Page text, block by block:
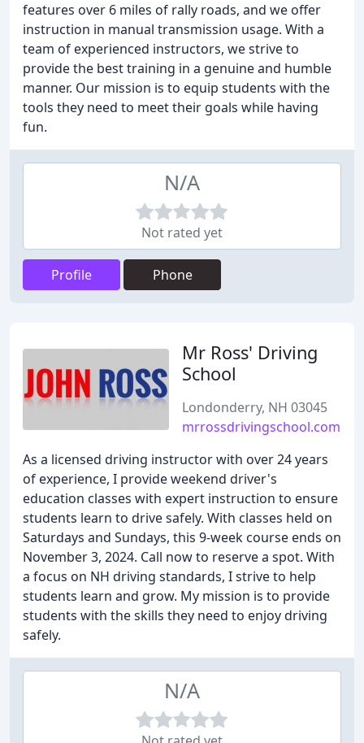
features over 6 miles of rally roads, and we offer
instruction in manual transmission usage. With a
team of experienced instructors, we strive to
provide the best training in a genuine and humble
manner. Our mission is to equip students with the
tools they need to meet their goals while having
fun.
N/A
Not rated yet
Profile Phone
Mr Ross' Driving
School
Londonderry, NH 03045
mrrossdrivingschool.com
As a licensed driving instructor with over 24 years
of experience, I provide weekend driver's
education classes with expert instruction to ensure
students learn to drive safely. With classes held on
Saturdays and Sundays, this 9-week course ends on
November 3, 2024. Call now to reserve a spot. With
a focus on NH driving standards, I strive to help
students learn and grow. My mission is to provide
students with the skills they need to enjoy driving
safely.
N/A